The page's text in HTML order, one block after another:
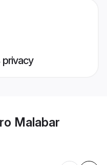
privacy
Malabar